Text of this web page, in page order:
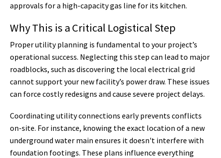
approvals for a high-capacity gas line for its kitchen.
Why This is a Critical Logistical Step
Proper utility planning is fundamental to your project’s
operational success. Neglecting this step can lead to major
roadblocks, such as discovering the local electrical grid
cannot support your new facility’s power draw. These issues
can force costly redesigns and cause severe project delays.
Coordinating utility connections early prevents conflicts
on-site. For instance, knowing the exact location of a new
underground water main ensures it doesn't interfere with
foundation footings. These plans influence everything